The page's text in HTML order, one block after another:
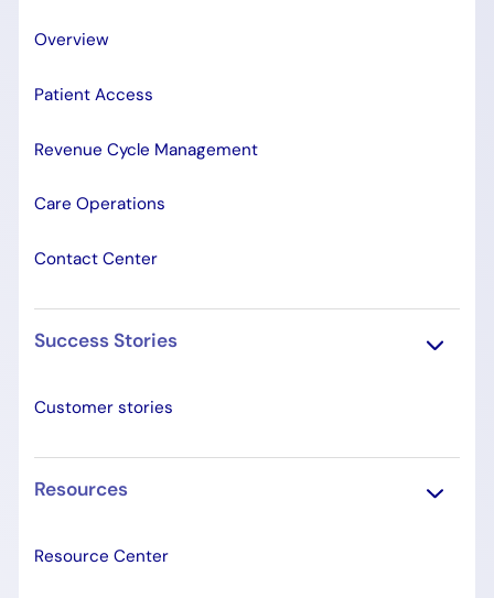
Overview
Patient Access
Revenue Cycle Management
Care Operations
Contact Center
Success Stories
Customer stories
Resources
Resource Center